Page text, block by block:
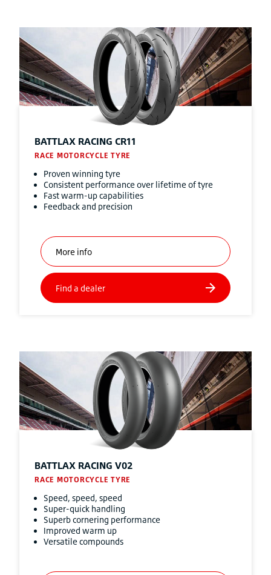
BATTLAX RACING CR11
RACE MOTORCYCLE TYRE
Proven winning tyre
Consistent performance over lifetime of tyre
Fast warm-up capabilities
Feedback and precision
BATTLAX RACING V02
RACE MOTORCYCLE TYRE
Speed, speed, speed
Super-quick handling
Superb cornering performance
Improved warm up
Versatile compounds